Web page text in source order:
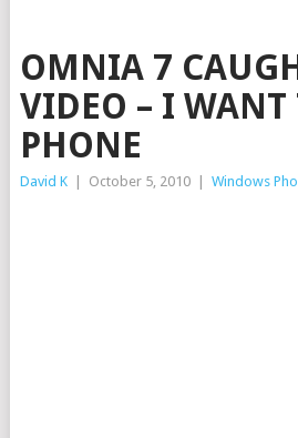
OMNIA 7
VIDEO – I WANT
PHONE
David K October 5, 2010 Windows